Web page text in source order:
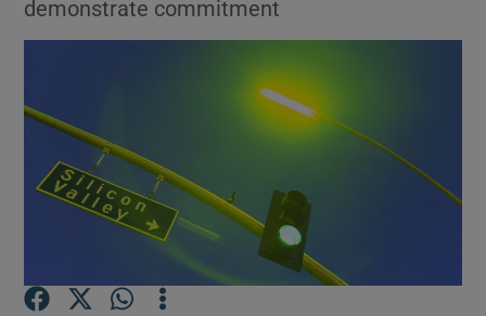
Show Technology sub sections
demonstrate commitment